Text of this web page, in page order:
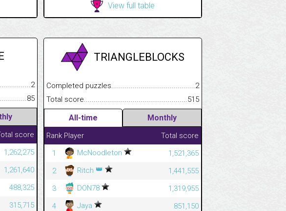
View full table
2
85
score
1,262,275
1,261,640
488,325
315,715
TRIANGLEBLOCKS
Completed puzzles.................................................................................
2
Total
515
All-time Monthly
Rank Player
Total score
1
McNoodleton
1,521,365
2
Ritch 👑
1,441,555
3
DON78
1,319,955
4
Jaya
851,150